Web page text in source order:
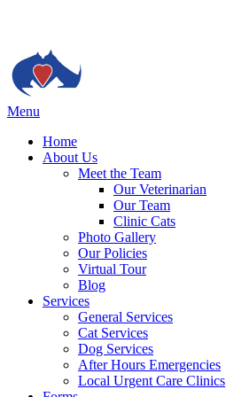
Main
Menu
Home
About Us
Meet the Team
Our Veterinarian
Our Team
Clinic Cats
Photo Gallery
Our Policies
Virtual Tour
Blog
Services
General Services
Cat Services
Dog Services
After Hours Emergencies
Local Urgent Care Clinics